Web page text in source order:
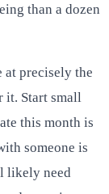
than a dozen
precisely the
it. Start small
this month is
someone is
likely need